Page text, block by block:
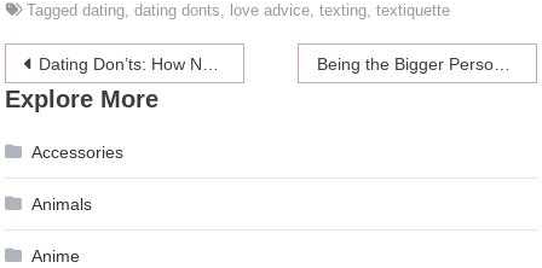
Taggeddating,dating donts, love advice,texting,textiquette
Post
navigation
Dating Don’ts: How Not To Flirt Being the Bigger Person – Hows and Whys
Explore More
Accessories
Animals
Anime